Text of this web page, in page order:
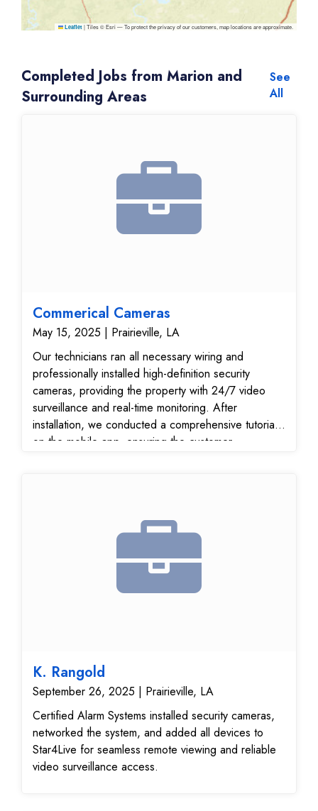
Leaflet |Tiles © Esri — To protect the privacy of our customers, map locations are approximate.
Completed Jobs from Marion and
Surrounding Areas
See
All
Commerical Cameras
May 15, 2025 | Prairieville, LA
Our technicians ran all necessary wiring and
professionally installed high-definition security
cameras, providing the property with 24/7 video
surveillance and real-time monitoring. After
installation, we conducted a comprehensive tutorial
on the mobile app, ensuring the customer
backed by a user-friendly interface. All equipment
was tested, configured, and verified for optimal
performance and security coverage. This installation
offers a complete smart video surveillance solution,
ideal for improving home or business security with
K. Rangold
September 26, 2025 | Prairieville, LA
Certified Alarm Systems installed security cameras,
networked the system, and added all devices to
Star4Live for seamless remote viewing and reliable
video surveillance access.